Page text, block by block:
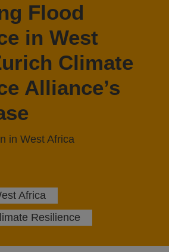
Flood
in West
Climate
Alliance’s
in West Africa
Africa
Resilience